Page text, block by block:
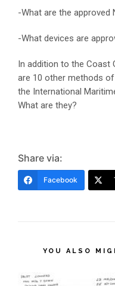
-What are the approved
-What devices are
In addition to the Coast
are 10 other methods
the International
What are they?
Share via:
Facebook
YOU ALSO